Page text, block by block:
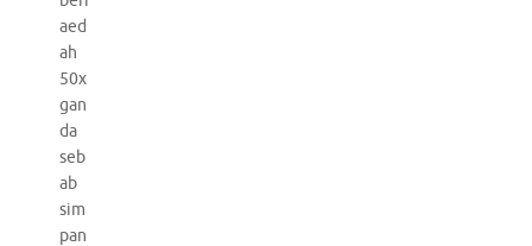
aed
ah
50x
gan
da
seb
ab
sim
pan